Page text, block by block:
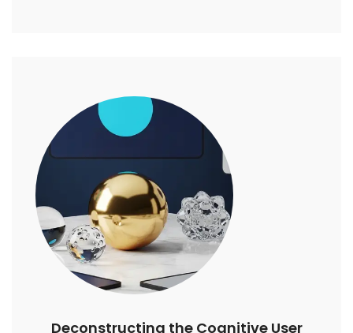
Deconstructing the Cognitive User